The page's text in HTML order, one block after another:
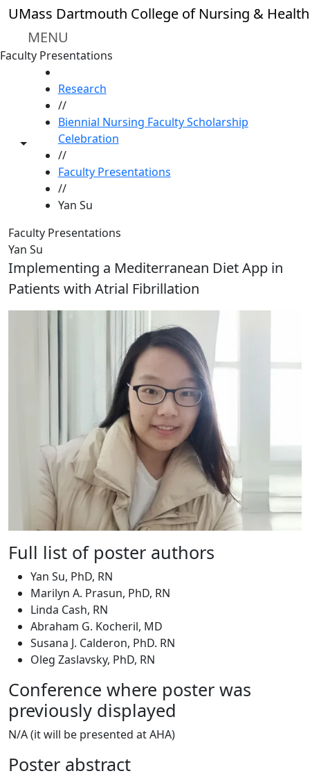
Skip to main content
UMass Dartmouth College of Nursing &
MENU
Faculty Presentations
Toggle share controls
Research
//
Biennial Nursing Faculty Scholarship
Celebration
//
Faculty Presentations
//
Yan Su
Faculty Presentations
Yan Su
Implementing a Mediterranean Diet App in
Patients with Atrial Fibrillation
Full list of poster authors
Yan Su, PhD, RN
Marilyn A. Prasun, PhD, RN
Linda Cash, RN
Abraham G. Kocheril, MD
Susana J. Calderon, PhD. RN
Oleg Zaslavsky, PhD, RN
Conference where poster was
previously displayed
N/A (it will be presented at AHA)
Poster abstract